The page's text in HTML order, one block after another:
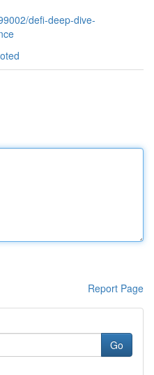
defi-deep-dive-
Report Page
Go